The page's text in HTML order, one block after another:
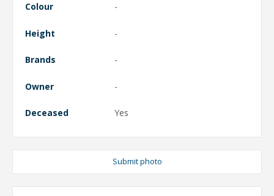
Colour -
Height -
Brands -
Owner -
Deceased Yes
Submit photo